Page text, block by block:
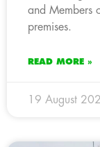
and Members
premises.
READ MORE »
19 August